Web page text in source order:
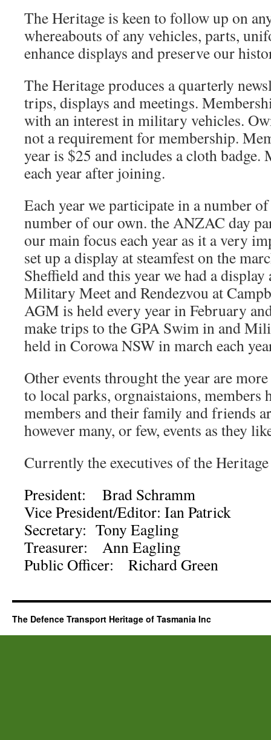
The Heritage is keen to follow up on
whereabouts of any vehicles, parts,
enhance displays and preserve our
The Heritage produces a quarterly
trips, displays and meetings.
with an interest in military vehicles.
not a requirement for membership.
year is $25 and includes a cloth badge.
each year after joining.
Each year we participate in a number
number of our own. the ANZAC day
our main focus each year as it a very
set up a display at steamfest on the
Sheffield and this year we had a
Military Meet and Rendezvou at
AGM is held every year in February
make trips to the GPA Swim in and
held in Corowa NSW in march each
Other events throught the year are
to local parks, orgnaistaions, members
members and their family and friends
however many, or few, events as they
Currently the executives of the
President: Brad Schramm
Vice President/Editor: Ian Patrick
Secretary: Tony Eagling
Treasurer: Ann Eagling
Public Officer: Richard Green
The Defence Transport Heritage of Tasmania Inc